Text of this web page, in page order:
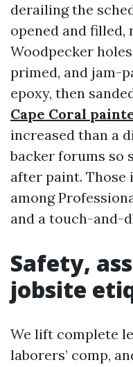
derailing the
opened and filled,
Woodpecker
primed, and jam-
epoxy, then
Cape Coral
increased than a
backer forums so
after paint. Those
among
and a touch-and-
Safety,
jobsite
We lift complete
laborers’ comp,